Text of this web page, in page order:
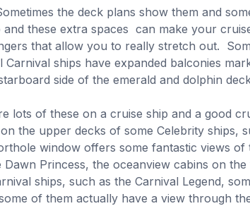
the deck plans show them and
these extra spaces can make your
that allow you to really stretch out.
ships have expanded balconies
side of the emerald and dolphin
lots of these on a cruise ship and a good
the upper decks of some Celebrity ships,
window offers some fantastic views
Dawn Princess, the oceanview cabins on
ships, such as the Carnival Legend,
of them actually have a view through